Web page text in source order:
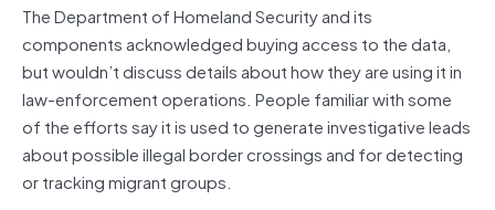
The Department of Homeland Security and its
components acknowledged buying access to the data,
but wouldn’t discuss details about how they are using it in
law-enforcement operations. People familiar with some
of the efforts say it is used to generate investigative leads
about possible illegal border crossings and for detecting
or tracking migrant groups.